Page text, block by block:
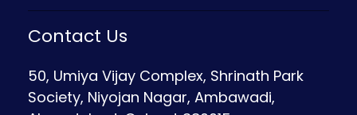
Contact Us
50, Umiya Vijay Complex, Shrinath Park
Society, Niyojan Nagar, Ambawadi,